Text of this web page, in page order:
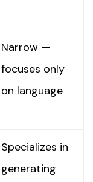
Narrow —
focuses only
on language
Specializes in
generating